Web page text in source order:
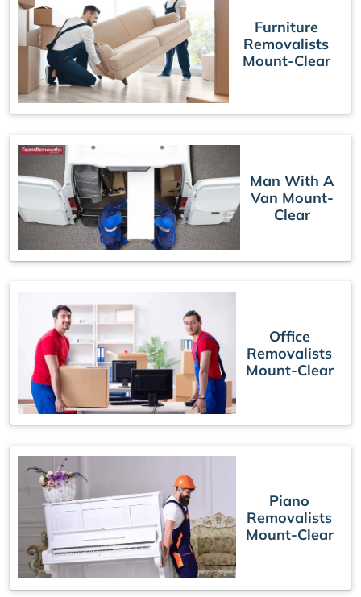
Furniture
Removalists
Mount-Clear
Man With A
Van Mount-
Clear
Office
Removalists
Mount-Clear
Piano
Removalists
Mount-Clear